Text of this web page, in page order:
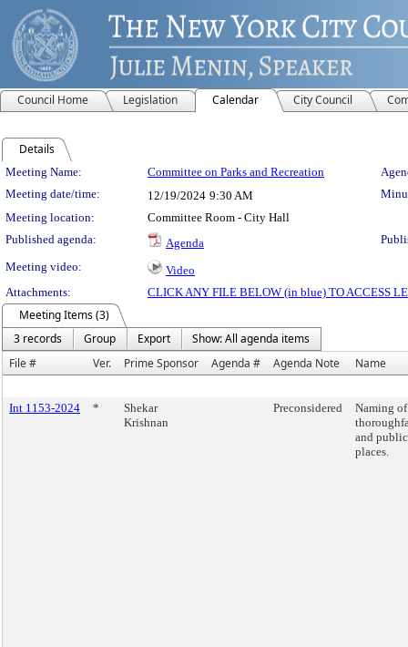
Council Home Legislation Calendar City Council
Details
Meeting Details
Meeting Name: Committee on Parks and Recreation
Meeting date/time:
12/19/2024 9:30 AM
Meeting location:
Committee Room - City Hall
Published agenda:
Agenda
Meeting video:
Video
Attachments:
CLICK ANY FILE BELOW (in blue) TO ACCESS
Meeting Items (3)
3 records
Group Export
Show: All agenda items
File #
Ver. Prime Sponsor Agenda # Agenda Note Name
Int 1153-2024 *
Shekar
Krishnan
Preconsidered
Naming
and public
places.